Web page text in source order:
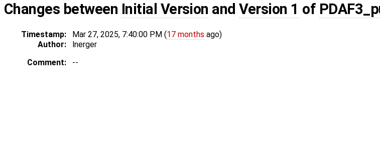
Changes between Initial Version andVersion 1 of
Timestamp: Mar 27, 2025, 7:40:00 PM (17 months ago)
Author:
lnerger
Comment:
--